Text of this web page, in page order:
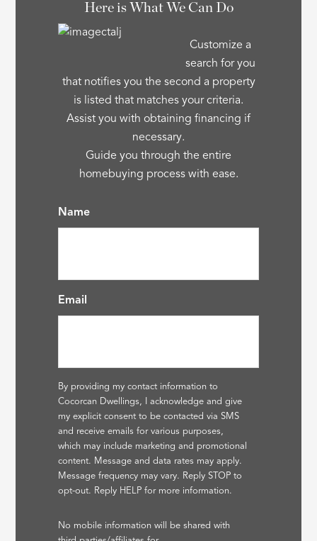
Here is What We Can Do
Customize a
search for you
that notifies you the second a property
is listed that matches your criteria.
Assist you with obtaining financing if
necessary.
Guide you through the entire
homebuying process with ease.
Name
Email
By providing my contact information to
Cocorcan Dwellings, I acknowledge and give
my explicit consent to be contacted via SMS
and receive emails for various purposes,
which may include marketing and promotional
content. Message and data rates may apply.
Message frequency may vary. Reply STOP to
opt-out. Reply HELP for more information.
No mobile information will be shared with